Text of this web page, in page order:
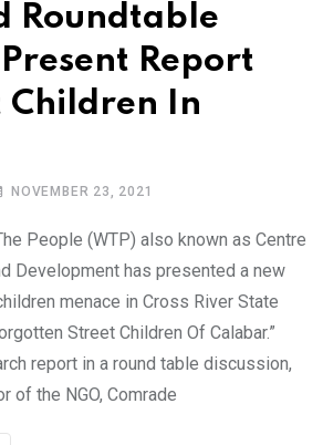
Roundtable
Report
Children In
NOVEMBER 23, 2021
People (WTP) also known as Centre
Development has presented a new
menace in Cross River State
Street Children Of Calabar.”
report in a round table discussion,
of the NGO, Comrade